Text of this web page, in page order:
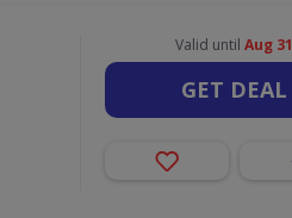
Valid until Aug 31
GET DEAL